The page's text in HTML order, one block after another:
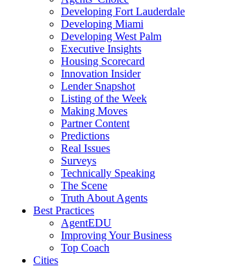
Developing Fort Lauderdale
Developing Miami
Developing West Palm
Executive Insights
Housing Scorecard
Innovation Insider
Lender Snapshot
Listing of the Week
Making Moves
Partner Content
Predictions
Real Issues
Surveys
Technically Speaking
The Scene
Truth About Agents
Best Practices
AgentEDU
Improving Your Business
Top Coach
Cities